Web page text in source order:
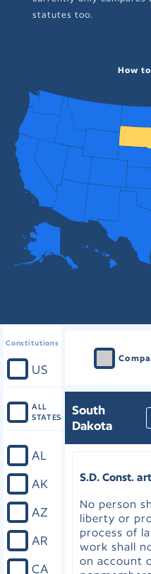
statutes too.
How
Constitutions
US
ALL
STATES
AL
AK
AZ
AR
CA
South
Dakota
S.D. Const.
No person
liberty or
process of
work shall
on account